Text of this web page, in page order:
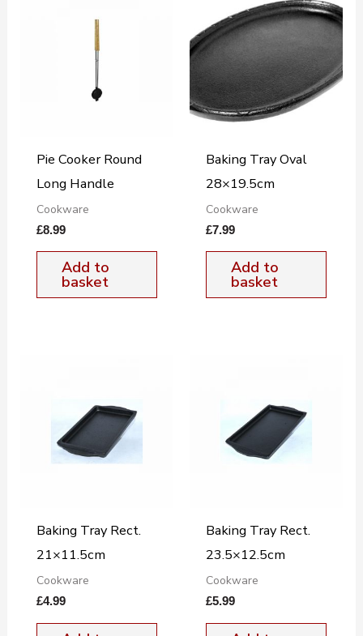
Pie Cooker Round
Long Handle
Cookware
£8.99
Add to
basket
Baking Tray Oval
28×19.5cm
Cookware
£7.99
Add to
basket
Baking Tray Rect.
21×11.5cm
Cookware
£4.99
Baking Tray Rect.
23.5×12.5cm
Cookware
£5.99